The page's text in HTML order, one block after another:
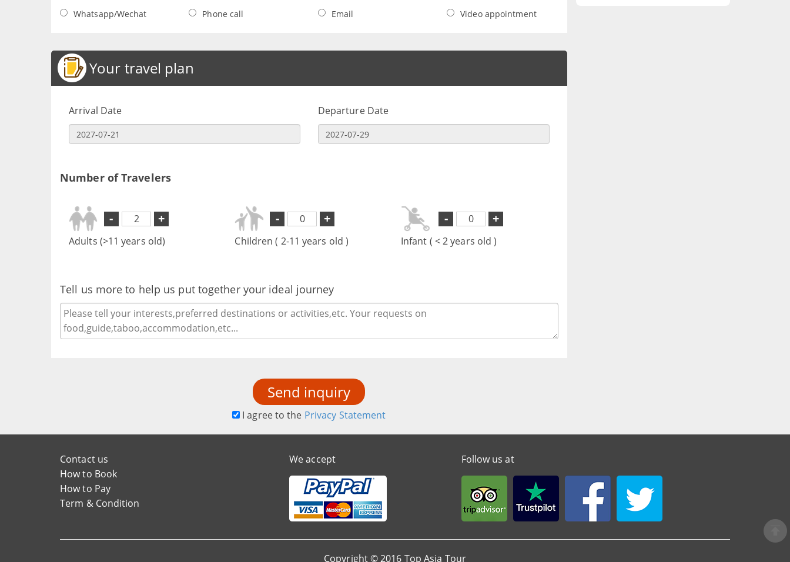
Whatsapp/Wechat Phone call Email Video appointment
Your travel plan
Arrival Date Departure Date
Number of Travelers
- +
Adults (>11 years old)
- +
Children ( 2-11 years old )
- +
Infant ( < 2 years old )
Tell us more to help us put together your ideal journey
Send inquiry
I agree to the Privacy Statement
Contact us
How to Book
How to Pay
Term & Condition
We accept Follow us at
Copyright © 2016 Top Asia Tour